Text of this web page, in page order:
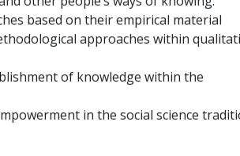
based on their empirical material
approaches within
of knowledge within the
in the social science